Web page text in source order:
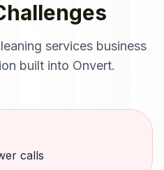
servicesbusiness
built into Onvert.
calls